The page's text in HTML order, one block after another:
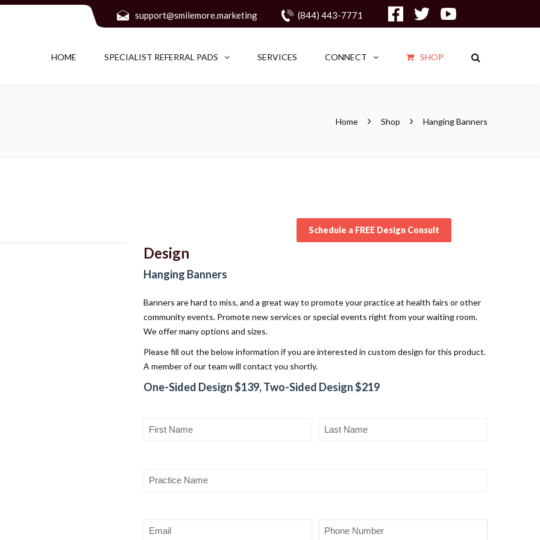
support@smilemore.marketing (844) 443-7771
HOME SPECIALIST REFERRAL PADS SERVICES CONNECT SHOP
Home Shop Hanging Banners
Schedule a FREE Design Consult
Design
Hanging Banners
Banners are hard to miss, and a great way to promote your practice at health fairs or other
community events. Promote new services or special events right from your waiting room.
We offer many options and sizes.
Please fill out the below information if you are interested in custom design for this product.
A member of our team will contact you shortly.
One-Sided Design $139, Two-Sided Design $219
Name
Name
Name